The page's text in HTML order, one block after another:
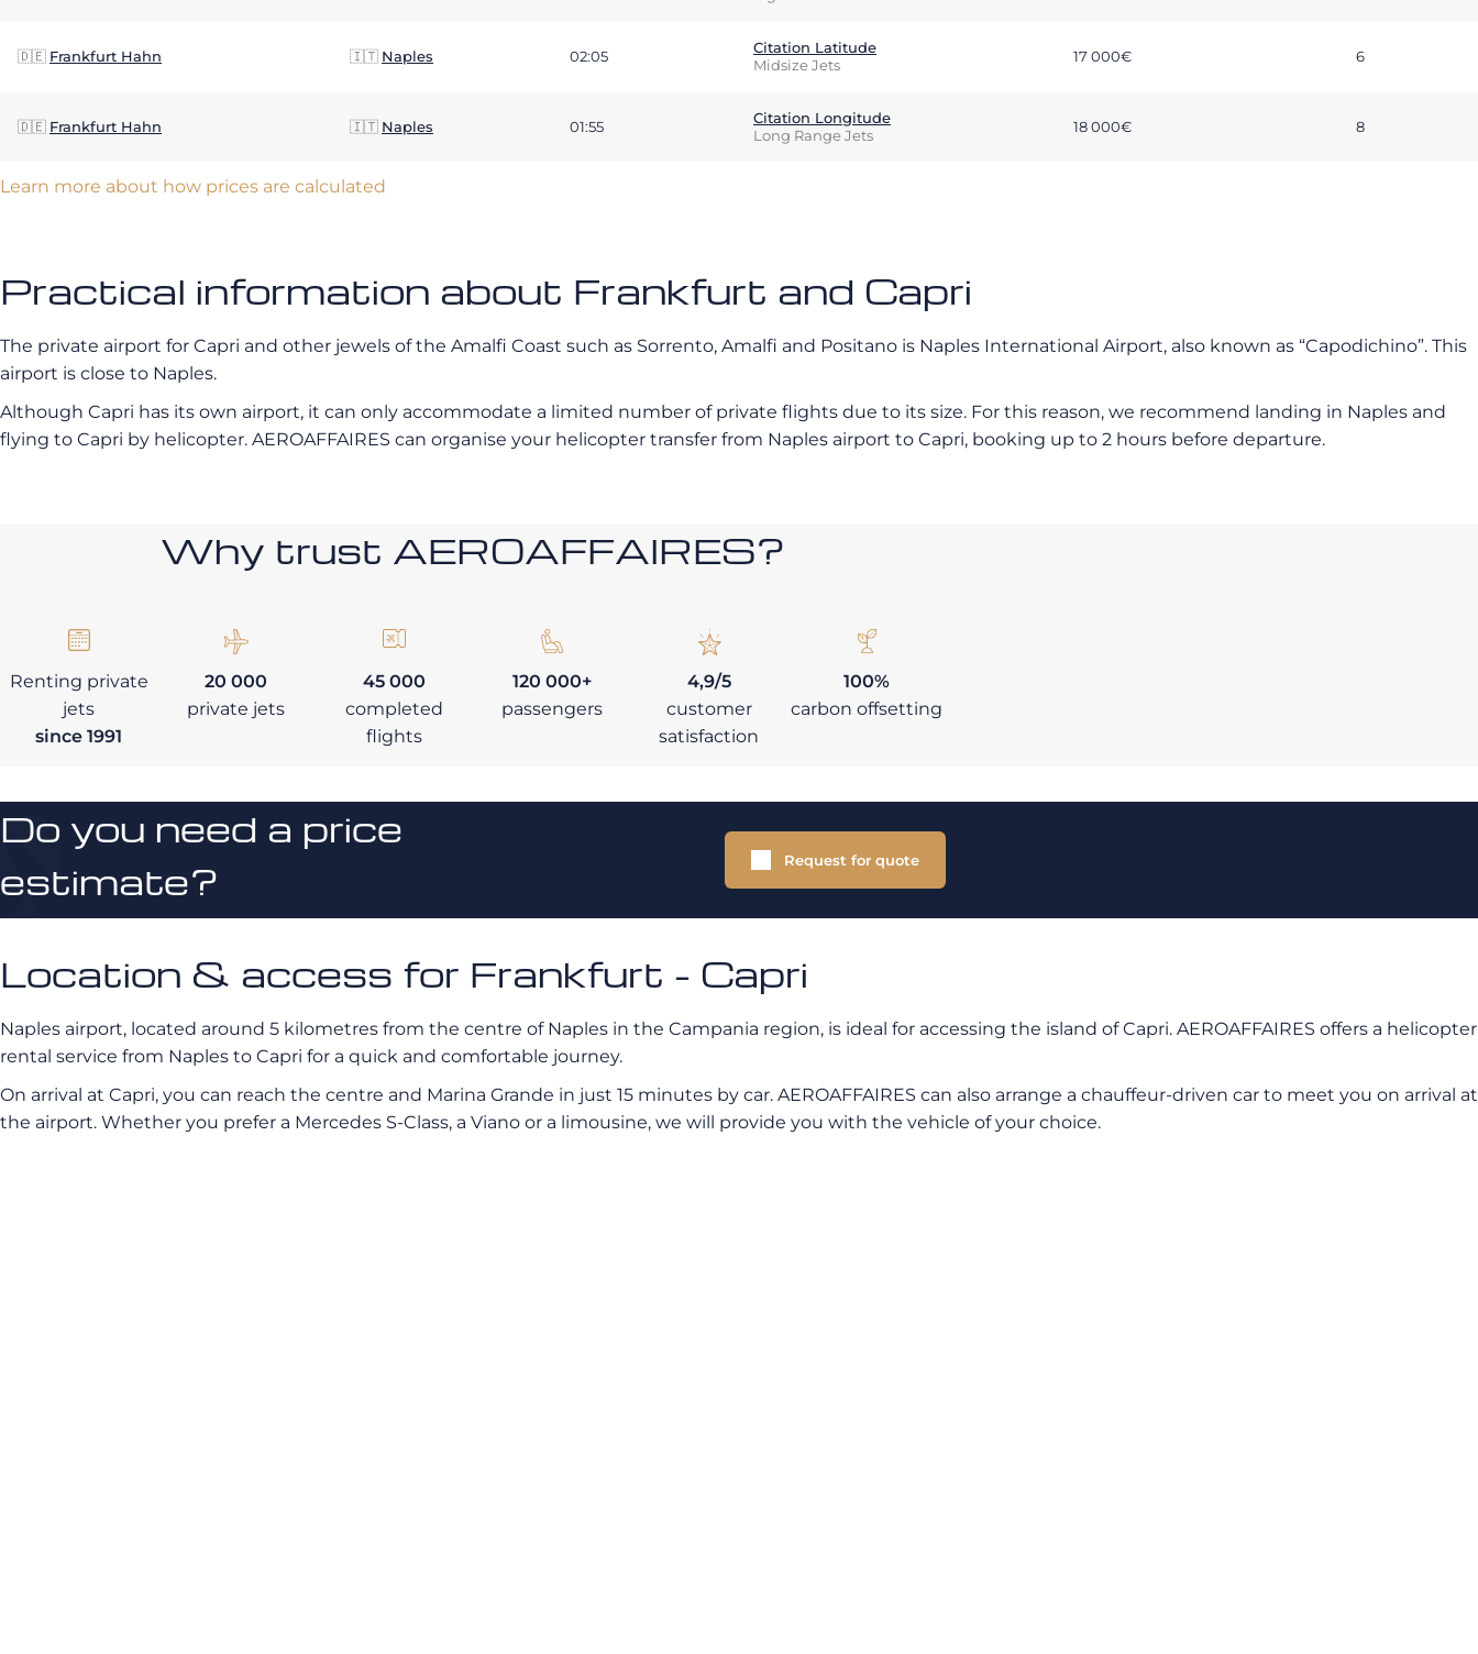
🇩🇪 Frankfurt Hahn 🇮🇹 Naples 02:05
Citation Latitude
Midsize Jets
17 000€ 6
🇩🇪 Frankfurt Hahn 🇮🇹 Naples 01:55
Citation Longitude
Long Range Jets
18 000€ 8
Learn more about how prices are calculated
Practical information about Frankfurt and Capri
The private airport for Capri and other jewels of the Amalfi Coast such as Sorrento, Amalfi and Positano is Naples International Airport, also known as “Capodichino”. This
airport is close to Naples.
Although Capri has its own airport, it can only accommodate a limited number of private flights due to its size. For this reason, we recommend landing in Naples and
flying to Capri by helicopter. AEROAFFAIRES can organise your helicopter transfer from Naples airport to Capri, booking up to 2 hours before departure.
Why trust AEROAFFAIRES?
Renting private
jets
since 1991
20 000
private jets
45 000
completed
flights
120 000+
passengers
4,9/5
customer
satisfaction
100%
carbon offsetting
Do you need a price
estimate?
Request for quote
Location & access for Frankfurt - Capri
Naples airport, located around 5 kilometres from the centre of Naples in the Campania region, is ideal for accessing the island of Capri. AEROAFFAIRES offers a helicopter
rental service from Naples to Capri for a quick and comfortable journey.
On arrival at Capri, you can reach the centre and Marina Grande in just 15 minutes by car. AEROAFFAIRES can also arrange a chauffeur-driven car to meet you on arrival at
the airport. Whether you prefer a Mercedes S-Class, a Viano or a limousine, we will provide you with the vehicle of your choice.